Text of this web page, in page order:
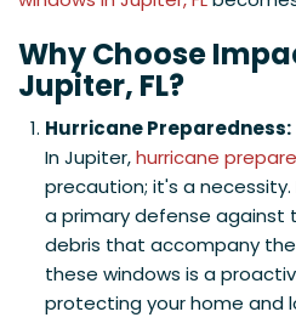
Why Choose
Jupiter, FL?
Hurricane Preparedness:
In Jupiter,hurricane
precaution; it's a
a primary defense against
debris that accompany
these windows is a
protecting your home and